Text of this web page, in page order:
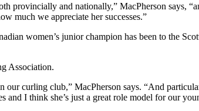
provincially and nationally,” MacPherson says,
much we appreciate her successes.”
women’s junior champion has been to the
Association.
our curling club,” MacPherson says. “And
I think she’s just a great role model for our